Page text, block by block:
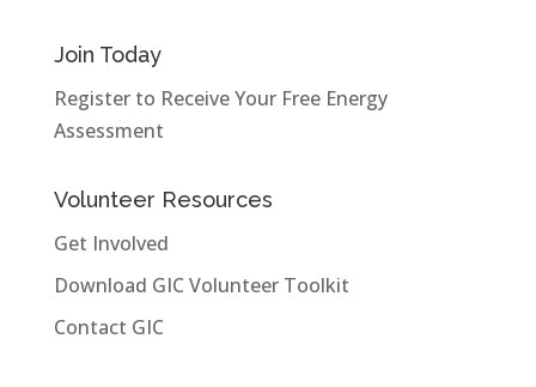
Join Today
Register to Receive Your Free Energy
Assessment
Volunteer Resources
Get Involved
Download GIC Volunteer Toolkit
Contact GIC